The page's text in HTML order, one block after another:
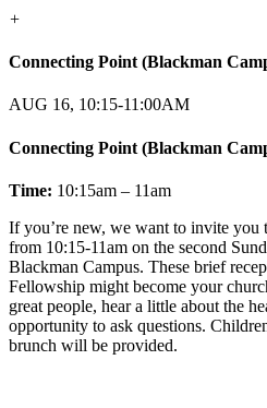
+
Connecting Point (Blackman
AUG 16, 10:15-11:00AM
Connecting Point (Blackman
Time: 10:15am – 11am
If you’re new, we want to invite you
from 10:15-11am on the second
Blackman Campus. These brief
Fellowship might become your
great people, hear a little about the
opportunity to ask questions.
brunch will be provided.